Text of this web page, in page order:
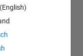
(English)